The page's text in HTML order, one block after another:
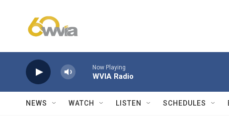
Now Playing
WVIA Radio
NEWS WATCH LISTEN SCHEDULES